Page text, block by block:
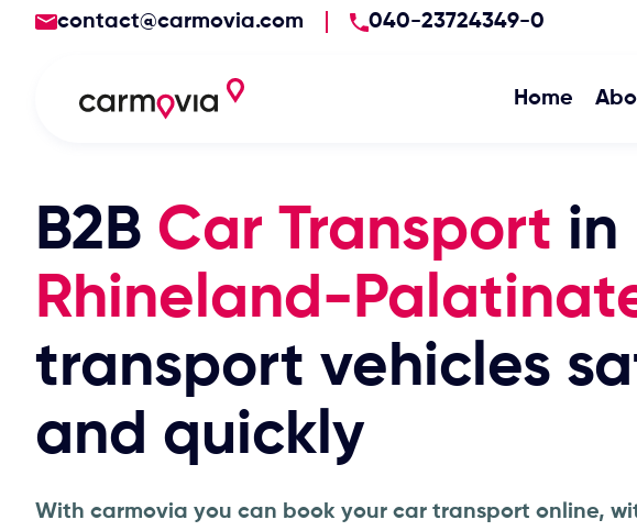
contact@carmovia.com 040-23724349-0
Home
B2B Car Transport in
Rhineland-
transport vehicles
and quickly
With carmovia you can book your car transport online,